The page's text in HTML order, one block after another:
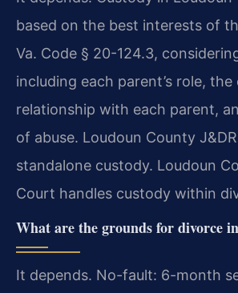
based on the best interests of
Va. Code § 20-124.3,
including each parent’s role, the
relationship with each parent,
of abuse. Loudoun County
standalone custody. Loudoun
Court handles custody within
What are the grounds for divorce
It depends. No-fault: 6-month